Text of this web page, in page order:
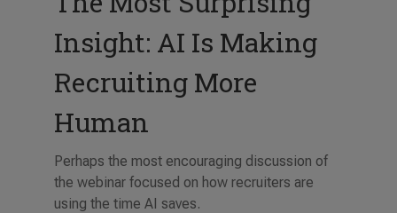
Insight: AI Is Making
Recruiting More
Human
Perhaps the most encouraging discussion of
the webinar focused on how recruiters are
using the time AI saves.